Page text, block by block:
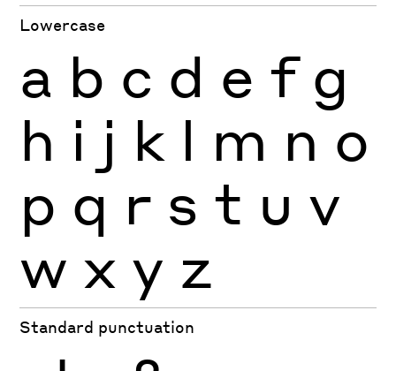
Lowercase
a b c d e f g
h i j k l m n o
p q r s t u v
w x y z
Standard punctuation